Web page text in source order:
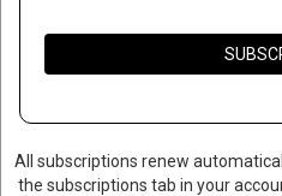
All subscriptions renew
the subscriptions tab in your